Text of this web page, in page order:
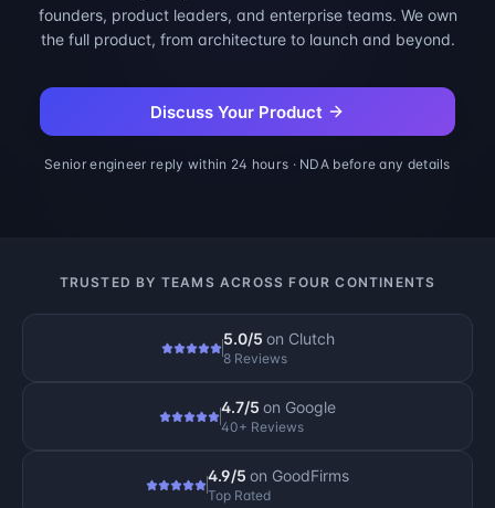
founders, product leaders, and enterprise teams. We own
the full product, from architecture to launch and beyond.
Discuss Your Product
Senior engineer reply within 24 hours · NDA before any details
TRUSTED BY TEAMS ACROSS FOUR CONTINENTS
5.0/5 on Clutch
8 Reviews
4.7/5 on Google
40+ Reviews
4.9/5 on GoodFirms
Top Rated